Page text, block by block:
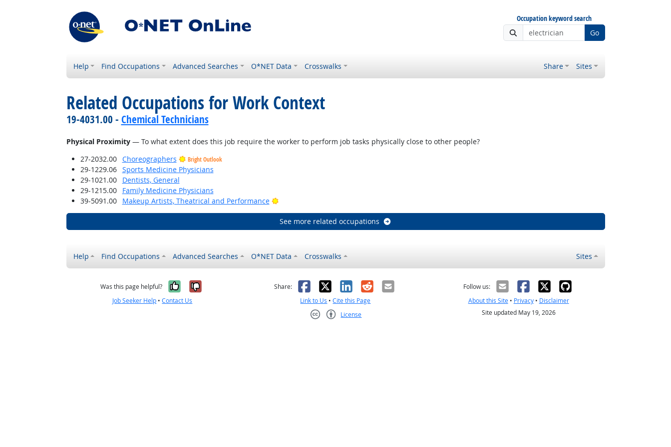
Occupation keyword search
Go
Help Find Occupations Advanced Searches O*NET Data Crosswalks Share Sites
Related Occupations for Work Context
19-4031.00 - Chemical Technicians
Physical Proximity— To what extent does this job require the worker to perform job tasks physically close to other people?
27-2032.00
Choreographers Bright Outlook
29-1229.06
Sports Medicine Physicians
29-1021.00
Dentists, General
29-1215.00
Family Medicine Physicians
39-5091.00
Makeup Artists, Theatrical and Performance Bright Outlook
See more related occupations
Help Find Occupations Advanced Searches O*NET Data Crosswalks Sites
Was this page helpful? Yes, it was helpful
No, it was not helpful
Job Seeker Help •Contact Us
Share: Facebook
X LinkedIn
RedditEmail
Link to Us •Cite this Page
License
Follow us:
About this Site• Privacy• Disclaimer
Site updated May 19, 2026